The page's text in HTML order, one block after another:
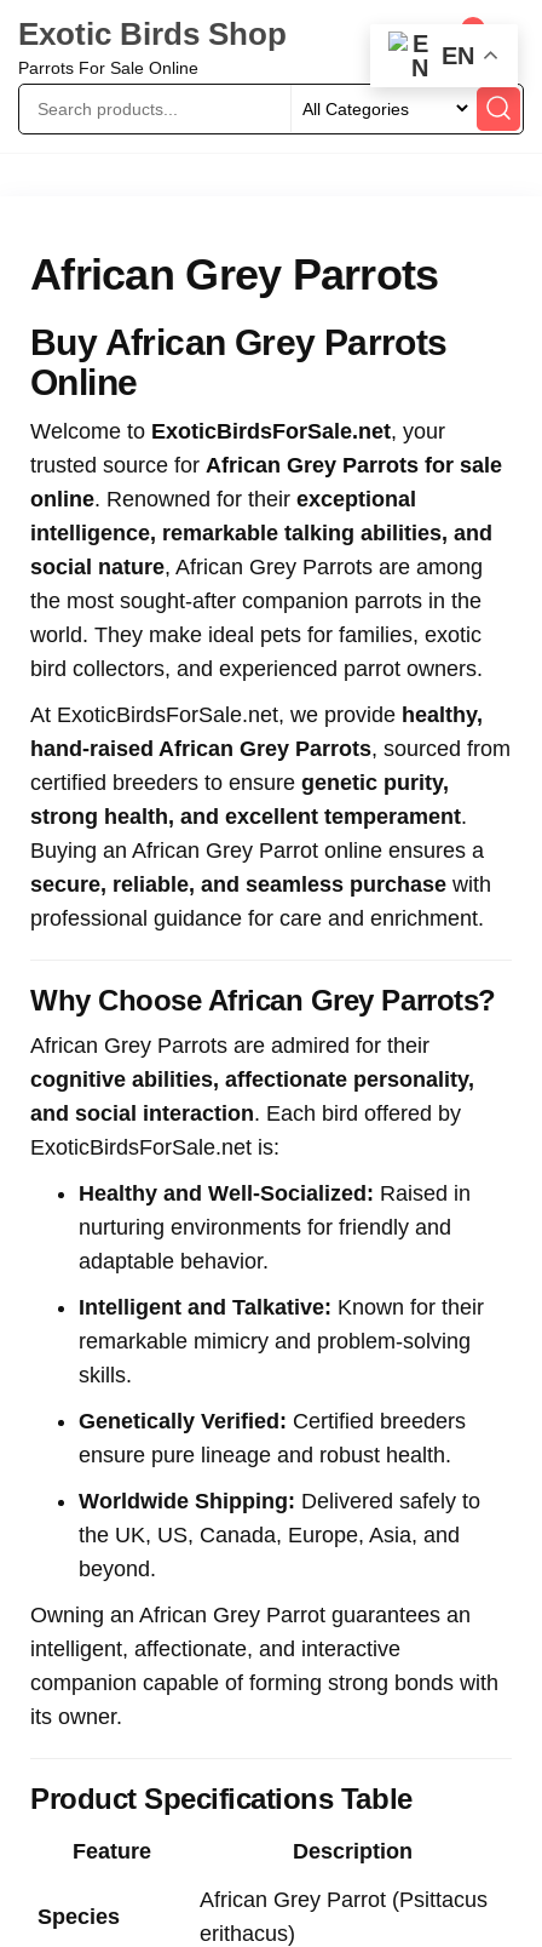
Exotic Birds Shop
Parrots For Sale Online
0
African Grey Parrots
Buy African Grey Parrots
Online
Welcome to ExoticBirdsForSale.net, your
trusted source for African Grey Parrots for sale
online. Renowned for their exceptional
intelligence, remarkable talking abilities, and
social nature, African Grey Parrots are among
the most sought-after companion parrots in the
world. They make ideal pets for families, exotic
bird collectors, and experienced parrot owners.
At ExoticBirdsForSale.net, we provide healthy,
hand-raised African Grey Parrots, sourced from
certified breeders to ensure genetic purity,
strong health, and excellent temperament.
Buying an African Grey Parrot online ensures a
secure, reliable, and seamless purchase with
professional guidance for care and enrichment.
Why Choose African Grey Parrots?
African Grey Parrots are admired for their
cognitive abilities, affectionate personality,
and social interaction. Each bird offered by
ExoticBirdsForSale.net is:
Healthy and Well-Socialized: Raised in
nurturing environments for friendly and
adaptable behavior.
Intelligent and Talkative: Known for their
remarkable mimicry and problem-solving
skills.
Genetically Verified: Certified breeders
ensure pure lineage and robust health.
Worldwide Shipping: Delivered safely to
the UK, US, Canada, Europe, Asia, and
beyond.
Owning an African Grey Parrot guarantees an
intelligent, affectionate, and interactive
companion capable of forming strong bonds with
its owner.
Product Specifications Table
Feature Description
Species
African Grey Parrot (Psittacus
erithacus)
EN